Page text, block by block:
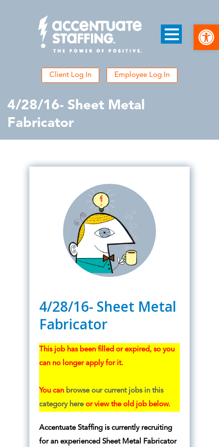
Client Log In Employee Log In
4/28/16- Sheet Metal
Fabricator
4/28/16- Sheet Metal
Fabricator
This job has been filled or expired, so you
can no longer apply for it.
You can browse our current jobs in this
category hereor view the old job below.
Accentuate Staffing is currently recruiting
for an experienced Sheet Metal Fabricator